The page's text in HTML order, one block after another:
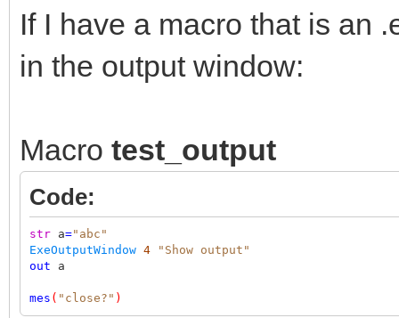
If I have a macro that is an
in the output window:
Macro test_output
Code:
str a="abc"
ExeOutputWindow 4
"Show output"
out a
mes ( "close?" )